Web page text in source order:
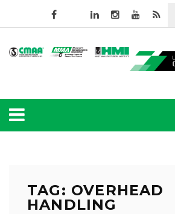
TAG: OVERHEAD
HANDLING